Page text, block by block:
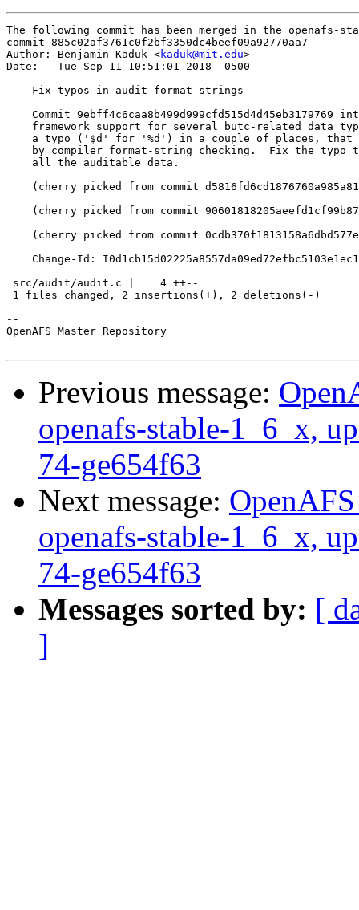
The following commit has been merged in the openafs-
commit 885c02af3761c0f2bf3350dc4beef09a92770aa7
Author: Benjamin Kaduk <kaduk@mit.edu>
Date:   Tue Sep 11 10:51:01 2018 -0500
    Fix typos in audit format strings
Commit 9ebff4c6caa8b499d999cfd515d4d45eb3179769
framework support for several butc-related data
a typo ('$d' for '%d') in a couple of places, that
by compiler format-string checking.  Fix the typo
    all the auditable data.
(cherry picked from commit
(cherry picked from commit
(cherry picked from commit
Change-Id:
src/audit/audit.c |    4 ++--
1 files changed, 2 insertions(+), 2 deletions(-)
--
OpenAFS Master Repository
Previous message:
openafs-stable-1_6_x,
74-ge654f63
Next message:
openafs-stable-1_6_x,
74-ge654f63
Messages sorted by: [
]